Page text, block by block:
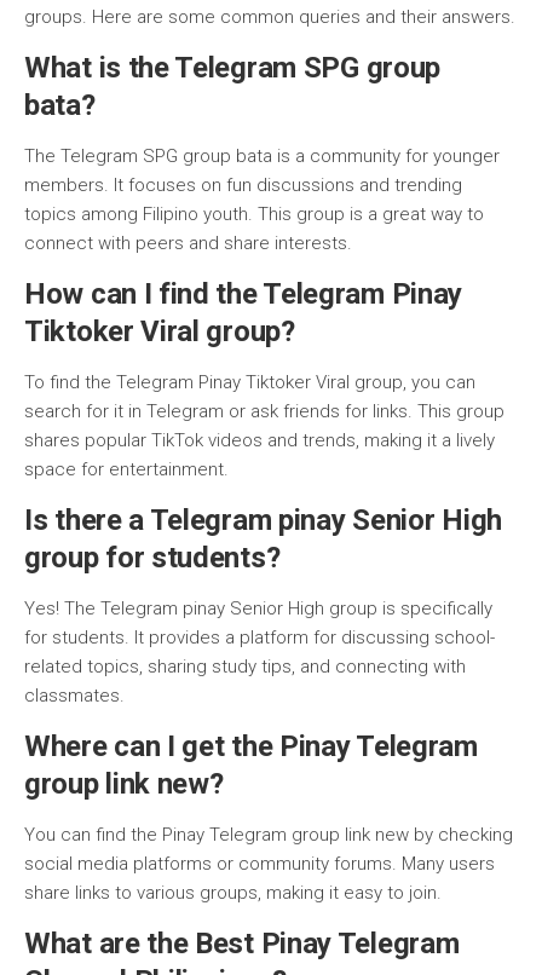
groups. Here are some common queries and their answers.
What is the Telegram SPG group
bata?
The Telegram SPG group bata is a community for younger
members. It focuses on fun discussions and trending
topics among Filipino youth. This group is a great way to
connect with peers and share interests.
How can I find the Telegram Pinay
Tiktoker Viral group?
To find the Telegram Pinay Tiktoker Viral group, you can
search for it in Telegram or ask friends for links. This group
shares popular TikTok videos and trends, making it a lively
space for entertainment.
Is there a Telegram pinay Senior High
group for students?
Yes! The Telegram pinay Senior High group is specifically
for students. It provides a platform for discussing school-
related topics, sharing study tips, and connecting with
classmates.
Where can I get the Pinay Telegram
group link new?
You can find the Pinay Telegram group link new by checking
social media platforms or community forums. Many users
share links to various groups, making it easy to join.
What are the Best Pinay Telegram